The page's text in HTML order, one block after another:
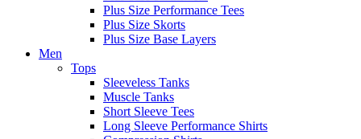
Plus Size Performance Tees
Plus Size Skorts
Plus Size Base Layers
Men
Tops
Sleeveless Tanks
Muscle Tanks
Short Sleeve Tees
Long Sleeve Performance Shirts